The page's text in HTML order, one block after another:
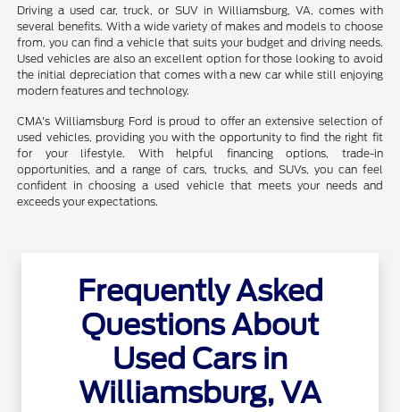
Driving a used car, truck, or SUV in Williamsburg, VA, comes with
several benefits. With a wide variety of makes and models to choose
from, you can find a vehicle that suits your budget and driving needs.
Used vehicles are also an excellent option for those looking to avoid
the initial depreciation that comes with a new car while still enjoying
modern features and technology.
CMA's Williamsburg Ford is proud to offer an extensive selection of
used vehicles, providing you with the opportunity to find the right fit
for your lifestyle. With helpful financing options, trade-in
opportunities, and a range of cars, trucks, and SUVs, you can feel
confident in choosing a used vehicle that meets your needs and
exceeds your expectations.
Frequently Asked
Questions About
Used Cars in
Williamsburg, VA